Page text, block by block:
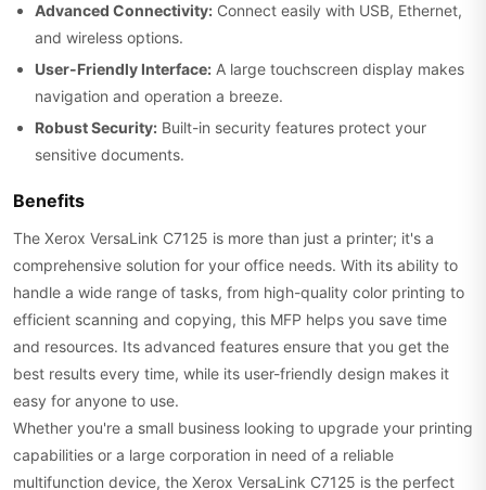
Advanced Connectivity: Connect easily with USB, Ethernet,
and wireless options.
User-Friendly Interface: A large touchscreen display makes
navigation and operation a breeze.
Robust Security: Built-in security features protect your
sensitive documents.
Benefits
The Xerox VersaLink C7125 is more than just a printer; it's a
comprehensive solution for your office needs. With its ability to
handle a wide range of tasks, from high-quality color printing to
efficient scanning and copying, this MFP helps you save time
and resources. Its advanced features ensure that you get the
best results every time, while its user-friendly design makes it
easy for anyone to use.
Whether you're a small business looking to upgrade your printing
capabilities or a large corporation in need of a reliable
multifunction device, the Xerox VersaLink C7125 is the perfect